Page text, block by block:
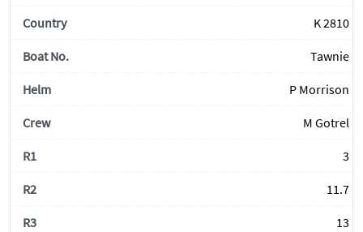
K 2810
Tawnie
P Morrison
M Gotrel
3
11.7
13